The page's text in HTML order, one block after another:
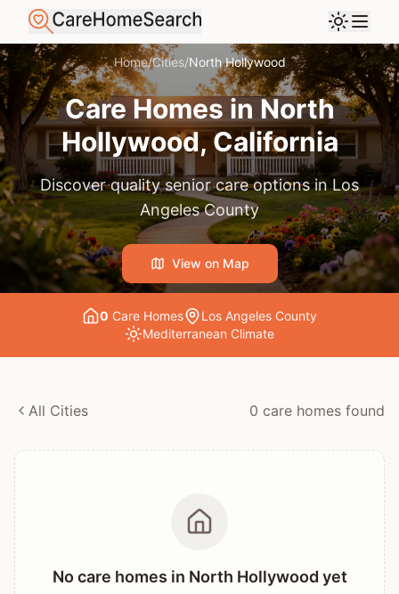
Home/Cities/North Hollywood
Care Homes in North
Hollywood, California
Discover quality senior care options inLos
Angeles County
View on Map
0 Care Homes
Los Angeles County
Mediterranean Climate
All Cities 0 care homes found
No care homes in North Hollywood yet